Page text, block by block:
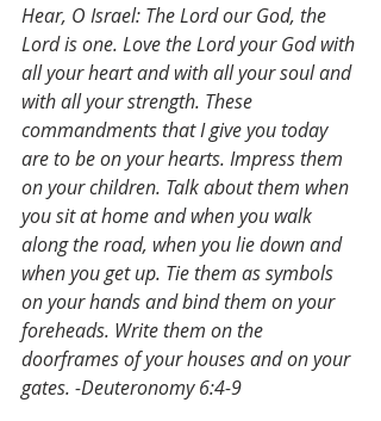
Hear, O Israel: The Lord our God, the
Lord is one. Love the Lord your God with
all your heart and with all your soul and
with all your strength. These
commandments that I give you today
are to be on your hearts. Impress them
on your children. Talk about them when
you sit at home and when you walk
along the road, when you lie down and
when you get up. Tie them as symbols
on your hands and bind them on your
foreheads. Write them on the
doorframes of your houses and on your
gates. -Deuteronomy 6:4-9